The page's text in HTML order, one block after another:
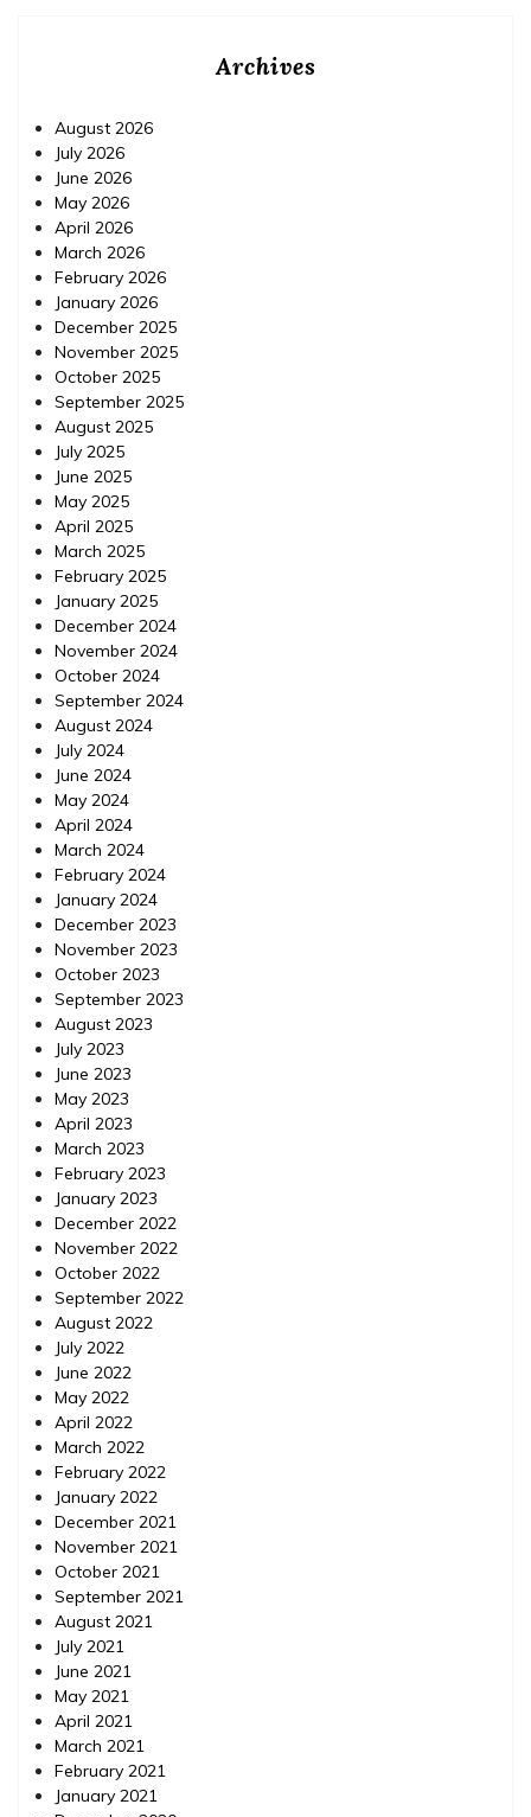
Archives
August 2026
July 2026
June 2026
May 2026
April 2026
March 2026
February 2026
January 2026
December 2025
November 2025
October 2025
September 2025
August 2025
July 2025
June 2025
May 2025
April 2025
March 2025
February 2025
January 2025
December 2024
November 2024
October 2024
September 2024
August 2024
July 2024
June 2024
May 2024
April 2024
March 2024
February 2024
January 2024
December 2023
November 2023
October 2023
September 2023
August 2023
July 2023
June 2023
May 2023
April 2023
March 2023
February 2023
January 2023
December 2022
November 2022
October 2022
September 2022
August 2022
July 2022
June 2022
May 2022
April 2022
March 2022
February 2022
January 2022
December 2021
November 2021
October 2021
September 2021
August 2021
July 2021
June 2021
May 2021
April 2021
March 2021
February 2021
January 2021